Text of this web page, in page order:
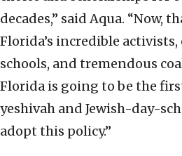
decades,” said Aqua. “Now,
Florida’s incredible
schools, and tremendous
Florida is going to be the
yeshivah and Jewish-day-
adopt this policy.”